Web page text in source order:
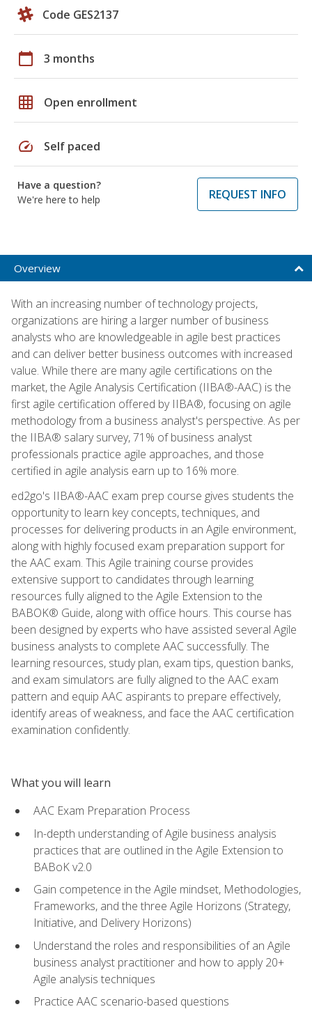
Code GES2137
calendar_today 3 months
grid_on Open enrollment
speed Self paced
Have a question?
We're here to help
REQUEST INFO
Overview
With an increasing number of technology projects,
organizations are hiring a larger number of business
analysts who are knowledgeable in agile best practices
and can deliver better business outcomes with increased
value. While there are many agile certifications on the
market, the Agile Analysis Certification (IIBA®-AAC) is the
first agile certification offered by IIBA®, focusing on agile
methodology from a business analyst's perspective. As per
the IIBA® salary survey, 71% of business analyst
professionals practice agile approaches, and those
certified in agile analysis earn up to 16% more.
ed2go's IIBA®-AAC exam prep course gives students the
opportunity to learn key concepts, techniques, and
processes for delivering products in an Agile environment,
along with highly focused exam preparation support for
the AAC exam. This Agile training course provides
extensive support to candidates through learning
resources fully aligned to the Agile Extension to the
BABOK® Guide, along with office hours. This course has
been designed by experts who have assisted several Agile
business analysts to complete AAC successfully. The
learning resources, study plan, exam tips, question banks,
and exam simulators are fully aligned to the AAC exam
pattern and equip AAC aspirants to prepare effectively,
identify areas of weakness, and face the AAC certification
examination confidently.
What you will learn
AAC Exam Preparation Process
In-depth understanding of Agile business analysis
practices that are outlined in the Agile Extension to
BABoK v2.0
Gain competence in the Agile mindset, Methodologies,
Frameworks, and the three Agile Horizons (Strategy,
Initiative, and Delivery Horizons)
Understand the roles and responsibilities of an Agile
business analyst practitioner and how to apply 20+
Agile analysis techniques
Practice AAC scenario-based questions